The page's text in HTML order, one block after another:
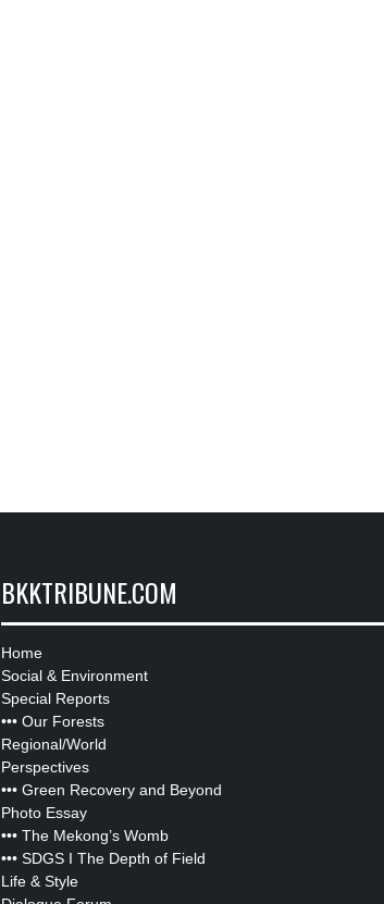
BKKTRIBUNE.COM
Home
Social & Environment
Special Reports
••• Our Forests
Regional/World
Perspectives
••• Green Recovery and Beyond
Photo Essay
••• The Mekong’s Womb
••• SDGS I The Depth of Field
Life & Style